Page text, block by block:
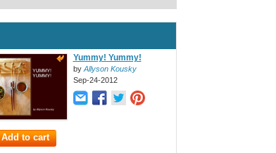
Add to cart
Yummy! Yummy!
by Allyson Kousky
Sep-24-2012